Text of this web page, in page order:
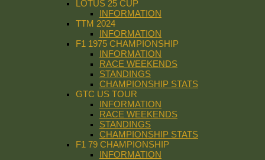
LOTUS 25 CUP
INFORMATION
TTM 2024
INFORMATION
F1 1975 CHAMPIONSHIP
INFORMATION
RACE WEEKENDS
STANDINGS
CHAMPIONSHIP STATS
GTC US TOUR
INFORMATION
RACE WEEKENDS
STANDINGS
CHAMPIONSHIP STATS
F1 79 CHAMPIONSHIP
INFORMATION